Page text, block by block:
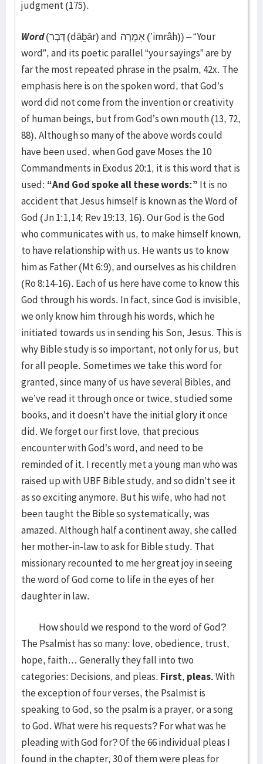
judgment (175).
Word(דָּבָר (dāḇār) and אִמְרָה (’imrâh)) – “Your
word”, and its poetic parallel “your sayings” are by
far the most repeated phrase in the psalm, 42x. The
emphasis here is on the spoken word, that God’s
word did not come from the invention or creativity
of human beings, but from God’s own mouth (13, 72,
88). Although so many of the above words could
have been used, when God gave Moses the 10
Commandments in Exodus 20:1, it is this word that is
used: “And God spoke all these words:” It is no
accident that Jesus himself is known as the Word of
God (Jn 1:1,14; Rev 19:13, 16). Our God is the God
who communicates with us, to make himself known,
to have relationship with us. He wants us to know
him as Father (Mt 6:9), and ourselves as his children
(Ro 8:14-16). Each of us here have come to know this
God through his words. In fact, since God is invisible,
we only know him through his words, which he
initiated towards us in sending his Son, Jesus. This is
why Bible study is so important, not only for us, but
for all people. Sometimes we take this word for
granted, since many of us have several Bibles, and
we’ve read it through once or twice, studied some
books, and it doesn’t have the initial glory it once
did. We forget our first love, that precious
encounter with God’s word, and need to be
reminded of it. I recently met a young man who was
raised up with UBF Bible study, and so didn’t see it
as so exciting anymore. But his wife, who had not
been taught the Bible so systematically, was
amazed. Although half a continent away, she called
her mother-in-law to ask for Bible study. That
missionary recounted to me her great joy in seeing
the word of God come to life in the eyes of her
daughter in law.
How should we respond to the word of God?
The Psalmist has so many: love, obedience, trust,
hope, faith… Generally they fall into two
categories: Decisions, and pleas. First, pleas.With
the exception of four verses, the Psalmist is
speaking to God, so the psalm is a prayer, or a song
to God. What were his requests? For what was he
pleading with God for? Of the 66 individual pleas I
found in the chapter, 30 of them were pleas for